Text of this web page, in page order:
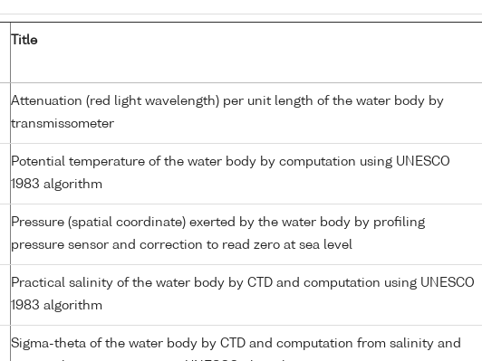
Title
Attenuation (red light wavelength) per unit length of the water body by
transmissometer
Potential temperature of the water body by computation using UNESCO
1983 algorithm
Pressure (spatial coordinate) exerted by the water body by profiling
pressure sensor and correction to read zero at sea level
Practical salinity of the water body by CTD and computation using UNESCO
1983 algorithm
Sigma-theta of the water body by CTD and computation from salinity and